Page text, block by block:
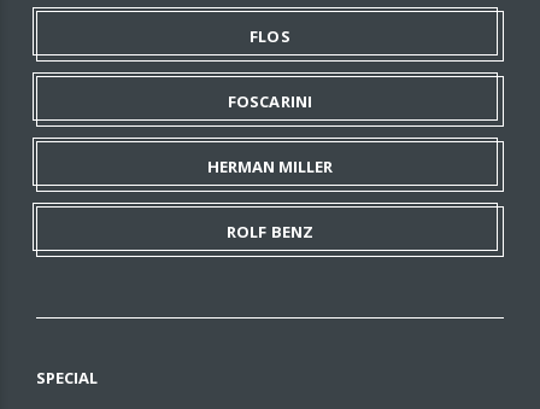
FLOS
FOSCARINI
HERMAN MILLER
ROLF BENZ
SPECIAL